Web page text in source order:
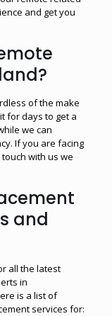
and get you
of the make
for days to get a
we can
If you are facing
with us we
and
all the latest
in
is a list of
services for: